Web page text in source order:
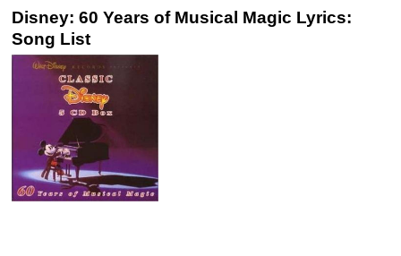
Disney: 60 Years of Musical Magic Lyrics:
Song List